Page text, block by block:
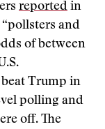
reported in
and
of between
Trump in
polling and
off. The